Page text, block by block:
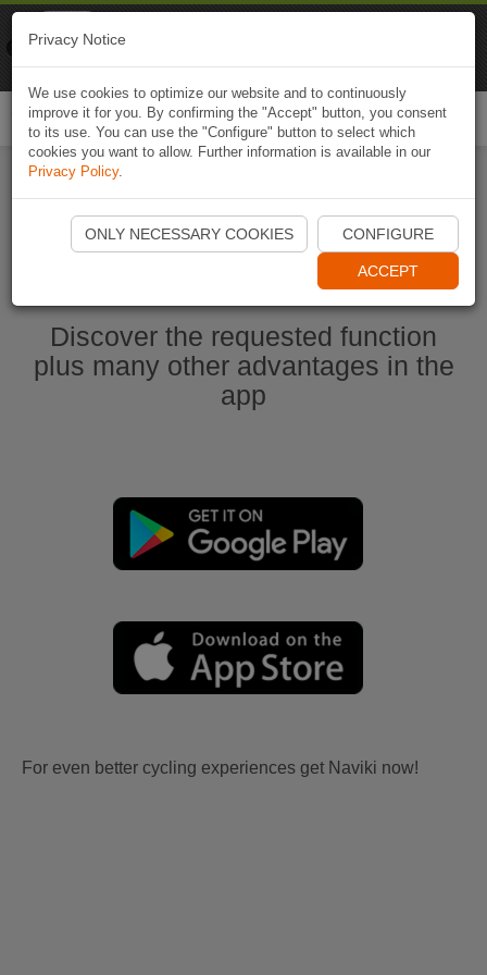
Start Naviki App
Discover the requested function
plus many other advantages in the
app
For even better cycling experiences get Naviki now!
Privacy Notice
We use cookies to optimize our website and to continuously
improve it for you. By confirming the "Accept" button, you consent
to its use. You can use the "Configure" button to select which
cookies you want to allow. Further information is available in our
Privacy Policy.
ONLY NECESSARY COOKIES CONFIGURE
ACCEPT
Naviki